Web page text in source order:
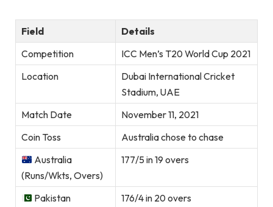
Field
Details
Competition
ICC Men’s T20 World Cup 2021
Location
Dubai International Cricket
Stadium, UAE
Match Date
November 11, 2021
Coin Toss
Australia chose to chase
Australia
(Runs/Wkts, Overs)
177/5 in 19 overs
Pakistan
176/4 in 20 overs